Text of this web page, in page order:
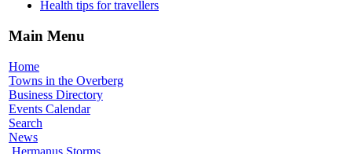
Health tips for travellers
Main Menu
Home
Towns in the Overberg
Business Directory
Events Calendar
Search
News
Hermanus Storms